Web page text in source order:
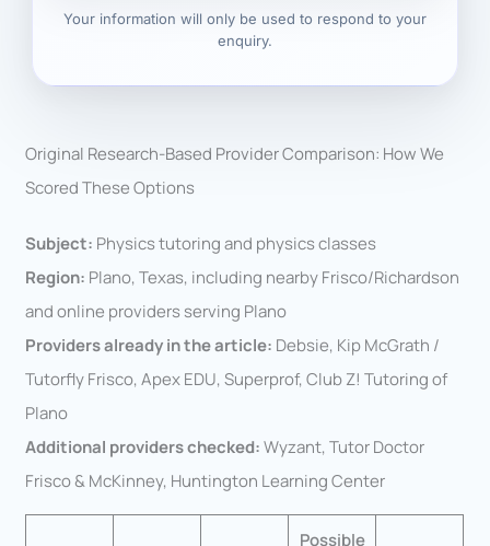
Your information will only be used to respond to your
enquiry.
Original Research-Based Provider Comparison: How We
Scored These Options
Subject: Physics tutoring and physics classes
Region: Plano, Texas, including nearby Frisco/Richardson
and online providers serving Plano
Providers already in the article: Debsie, Kip McGrath /
Tutorfly Frisco, Apex EDU, Superprof, Club Z! Tutoring of
Plano
Additional providers checked:Wyzant, Tutor Doctor
Frisco & McKinney, Huntington Learning Center
Possible